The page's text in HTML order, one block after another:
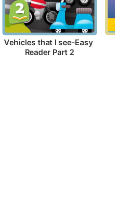
Vehicles that I see-Easy
Reader Part 2